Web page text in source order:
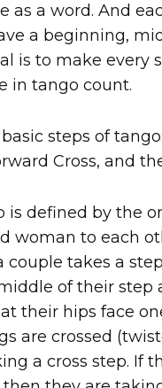
as a word. And
a beginning,
is to make every
in tango count.
Cross, and
woman to each
couple takes a
of their step
their hips face
are crossed
a cross step. If